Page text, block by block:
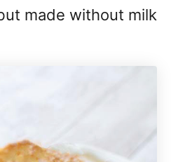
made without milk